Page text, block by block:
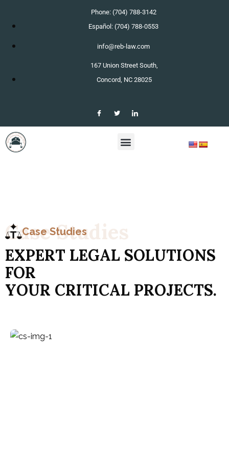
Phone: (704) 788-3142
Español: (704) 788-0553
info@reb-law.com
167 Union Street South,
Concord, NC 28025
Case Studies
Case Studies
EXPERT LEGAL SOLUTIONS
FOR
YOUR CRITICAL PROJECTS.